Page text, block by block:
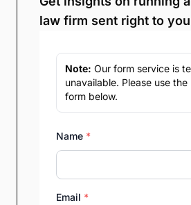
law firm sent right to
Note: Our form service is
unavailable. Please use
form below.
Name *
Email *